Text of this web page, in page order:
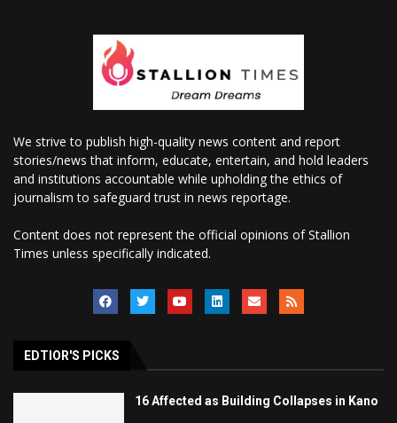
We strive to publish high-quality news content and report
stories/news that inform, educate, entertain, and hold leaders
and institutions accountable while upholding the ethics of
journalism to safeguard trust in news reportage.
Content does not represent the official opinions of Stallion
Times unless specifically indicated.
EDTIOR'S PICKS
16 Affected as Building Collapses in Kano